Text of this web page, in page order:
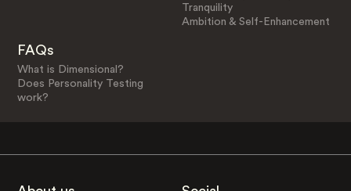
Tranquility
Ambition & Self-Enhancement
FAQs
What is Dimensional?
Does Personality Testing
work?